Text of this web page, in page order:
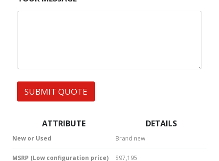
*
*
e
|
p
S
N
u
m
SUBMIT QUOTE
ATTRIBUTE DETAILS
New or Used Brand new
MSRP (Low configuration price) $97,195